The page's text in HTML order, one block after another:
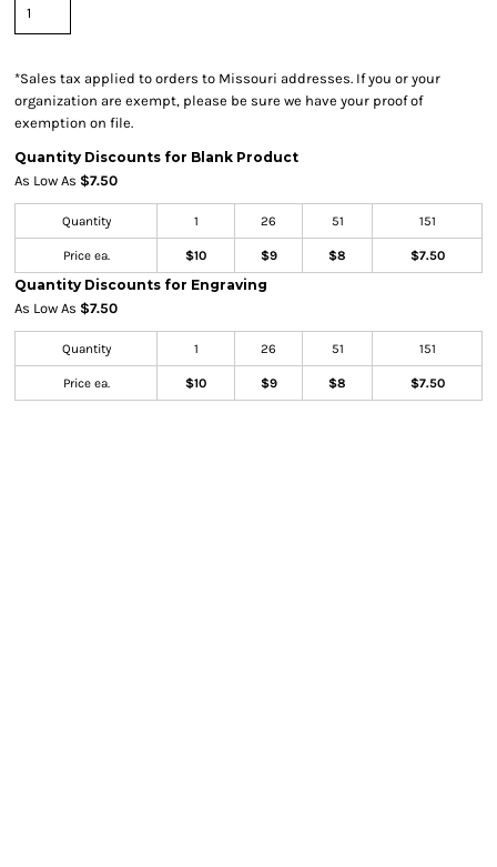
*Sales tax applied to orders to Missouri addresses. If you or your
organization are exempt, please be sure we have your proof of
exemption on file.
Quantity Discounts for Blank Product
As Low As $7.50
Quantity 1 26 51 151
Price ea. $10 $9 $8 $7.50
Quantity Discounts for Engraving
As Low As $7.50
Quantity 1 26 51 151
Price ea. $10 $9 $8 $7.50